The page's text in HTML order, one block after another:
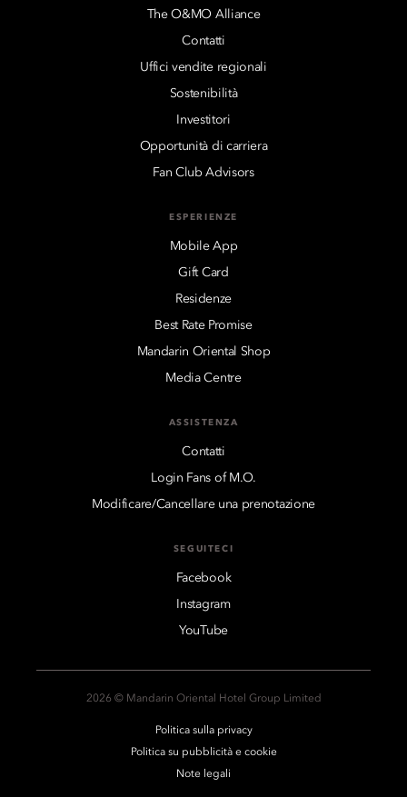
The O&MO Alliance
Contatti
Uffici vendite regionali
Sostenibilità
Investitori
Opportunità di carriera
Fan Club Advisors
ESPERIENZE
Mobile App
Gift Card
Residenze
Best Rate Promise
Mandarin Oriental Shop
Media Centre
ASSISTENZA
Contatti
Login Fans of M.O.
Modificare/Cancellare una prenotazione
SEGUITECI
Facebook
Instagram
YouTube
2026 © Mandarin Oriental Hotel Group Limited
Politica sulla privacy
Politica su pubblicità e cookie
Note legali